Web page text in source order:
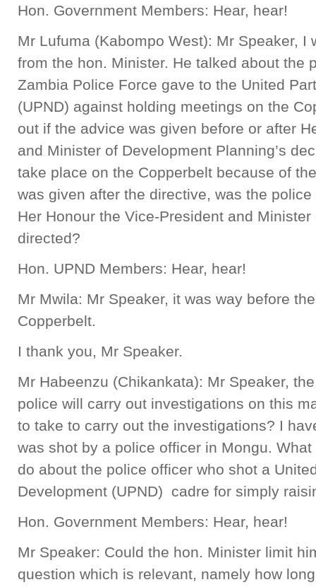
Hon. Government Members: Hear, hear!
Mr Lufuma (Kabompo West): Mr Speaker,
from the hon. Minister. He talked about the
Zambia Police Force gave to the United
(UPND) against holding meetings on the
out if the advice was given before or after
and Minister of Development Planning’s
take place on the Copperbelt because of
was given after the directive, was the
Her Honour the Vice-President and
directed?
Hon. UPND Members: Hear, hear!
Mr Mwila: Mr Speaker, it was way before
Copperbelt.
I thank you, Mr Speaker.
Mr Habeenzu (Chikankata): Mr Speaker,
police will carry out investigations on this
to take to carry out the investigations? I
was shot by a police officer in Mongu.
do about the police officer who shot a
Development (UPND) cadre for simply
Hon. Government Members: Hear, hear!
Mr Speaker: Could the hon. Minister limit
question which is relevant, namely how